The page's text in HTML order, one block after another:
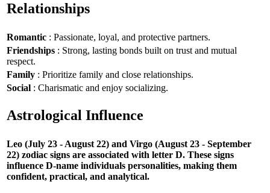
Relationships
Romantic : Passionate, loyal, and protective partners.
Friendships : Strong, lasting bonds built on trust and mutual
respect.
Family : Prioritize family and close relationships.
Social : Charismatic and enjoy socializing.
Astrological Influence
Leo (July 23 - August 22) and Virgo (August 23 - September
22) zodiac signs are associated with letter D. These signs
influence D-name individuals personalities, making them
confident, practical, and analytical.